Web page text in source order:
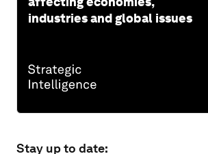
industries and global issues
Stay up to date: